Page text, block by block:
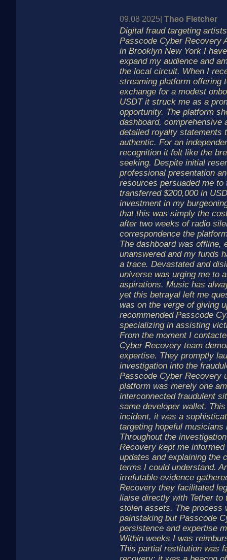
09.08 2025| Theo Fletcher
Digital fraud targeting
Passcode Cyber Recovery
in Brooklyn New York I
expand my audience and
the local circuit. When I
streaming platform offering
exchange for a modest
USDT it struck me as a
opportunity. The platform
dashboard, comprehensive
detailed royalty statements
authentic. For an
recognition it felt like the
seeking. Despite initial
professional presentation
resources persuaded me to
transferred $200,000 in
investment in my
that this was simply the
after two weeks of radio
correspondence the
The dashboard was offline,
unanswered and my funds
a trace. Devastated and
universe was urging me to
aspirations. Music has
yet this betrayal left me
was on the verge of giving
recommended Passcode
specializing in assisting
From the moment I
Cyber Recovery team
expertise. They promptly
investigation into the
Passcode Cyber Recovery
platform was merely one
interconnected fraudulent
same developer wallet.
incident, it was a
targeting hopeful
Throughout the
Recovery kept me
updates and explaining the
terms I could understand.
irrefutable evidence
Recovery they facilitated
liaise directly with Tether to
stolen assets. The process
painstaking but Passcode
persistence and expertise
Within weeks I was
This partial restitution was